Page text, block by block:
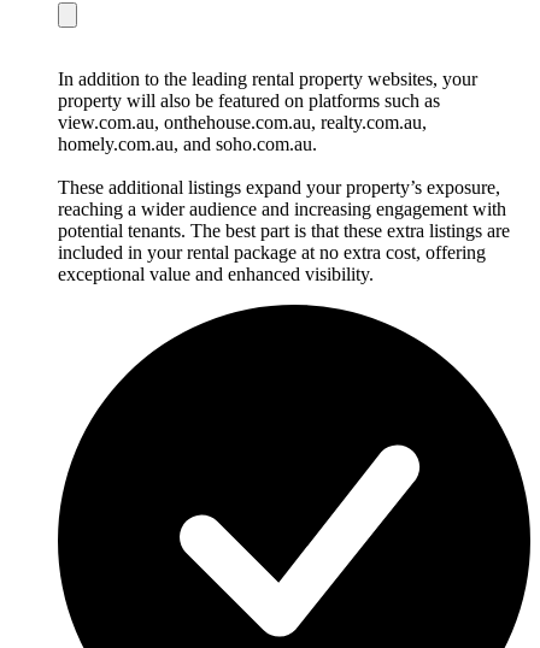
In addition to the leading rental property websites, your
property will also be featured on platforms such as
view.com.au, onthehouse.com.au, realty.com.au,
homely.com.au, and soho.com.au.
These additional listings expand your property’s exposure,
reaching a wider audience and increasing engagement with
potential tenants. The best part is that these extra listings are
included in your rental package at no extra cost, offering
exceptional value and enhanced visibility.